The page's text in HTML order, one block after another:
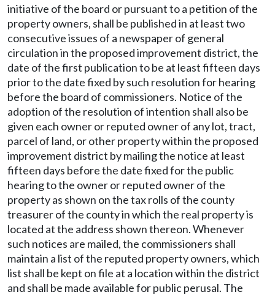
initiative of the board or pursuant to a petition of the
property owners, shall be published in at least two
consecutive issues of a newspaper of general
circulation in the proposed improvement district, the
date of the first publication to be at least fifteen days
prior to the date fixed by such resolution for hearing
before the board of commissioners. Notice of the
adoption of the resolution of intention shall also be
given each owner or reputed owner of any lot, tract,
parcel of land, or other property within the proposed
improvement district by mailing the notice at least
fifteen days before the date fixed for the public
hearing to the owner or reputed owner of the
property as shown on the tax rolls of the county
treasurer of the county in which the real property is
located at the address shown thereon. Whenever
such notices are mailed, the commissioners shall
maintain a list of the reputed property owners, which
list shall be kept on file at a location within the district
and shall be made available for public perusal. The